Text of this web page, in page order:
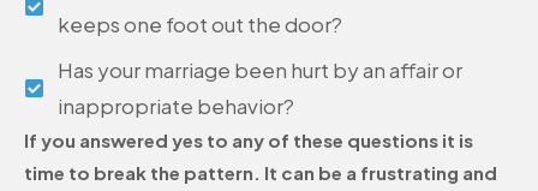
keeps one foot out the door?
Has your marriage been hurt by an affair or
inappropriate behavior?
If you answered yes to any of these questions it is
time to break the pattern. It can be a frustrating and